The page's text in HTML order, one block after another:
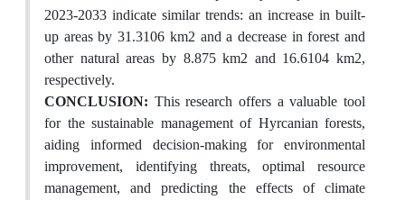
2023-2033 indicate similar trends: an increase in built-
up areas by 31.3106 km2 and a decrease in forest and
other natural areas by 8.875 km2 and 16.6104 km2,
respectively.
CONCLUSION: This research offers a valuable tool
for the sustainable management of Hyrcanian forests,
aiding informed decision-making for environmental
improvement, identifying threats, optimal resource
management, and predicting the effects of climate